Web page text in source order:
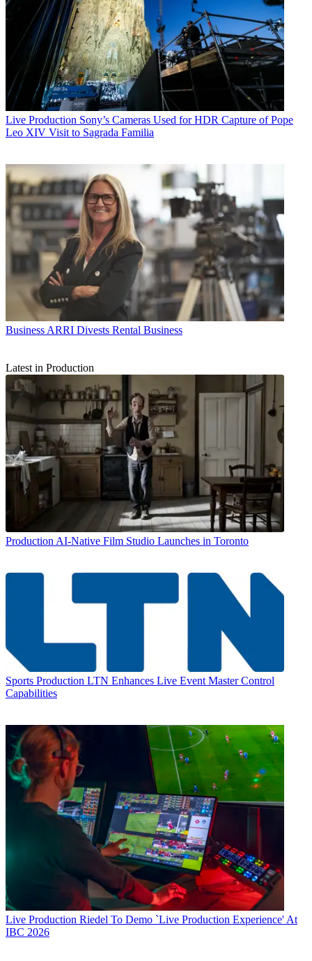
Live Production Sony’s Cameras Used for HDR Capture of Pope
Leo XIV Visit to Sagrada Familia
Business ARRI Divests Rental Business
Latest in Production
Production AI-Native Film Studio Launches in Toronto
Sports Production LTN Enhances Live Event Master Control
Capabilities
Live Production Riedel To Demo `Live Production Experience' At
IBC 2026